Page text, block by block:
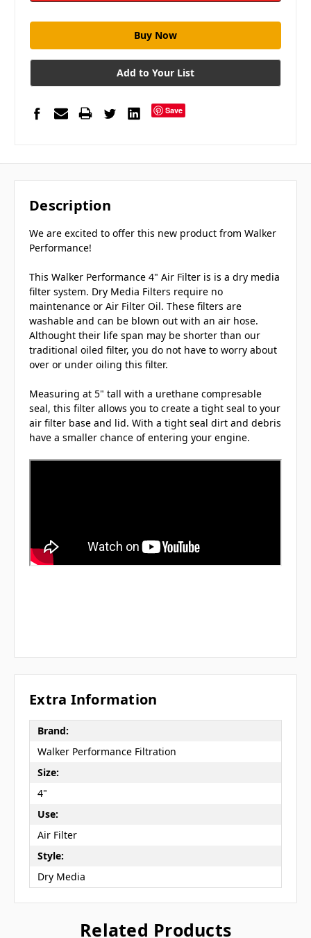
Add to Your List
Save
Description
We are excited to offer this new product from Walker
Performance!
This Walker Performance 4" Air Filter is is a dry media
filter system. Dry Media Filters require no
maintenance or Air Filter Oil. These filters are
washable and can be blown out with an air hose.
Althought their life span may be shorter than our
traditional oiled filter, you do not have to worry about
over or under oiling this filter.
Measuring at 5" tall with a urethane compresable
seal, this filter allows you to create a tight seal to your
air filter base and lid. With a tight seal dirt and debris
have a smaller chance of entering your engine.
Extra Information
Brand:
Walker Performance Filtration
Size:
4"
Use:
Air Filter
Style:
Dry Media
Related Products